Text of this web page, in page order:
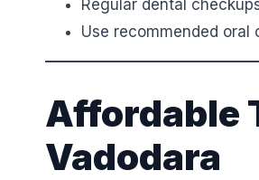
Regular dental
Use recommended oral
Affordable
Vadodara